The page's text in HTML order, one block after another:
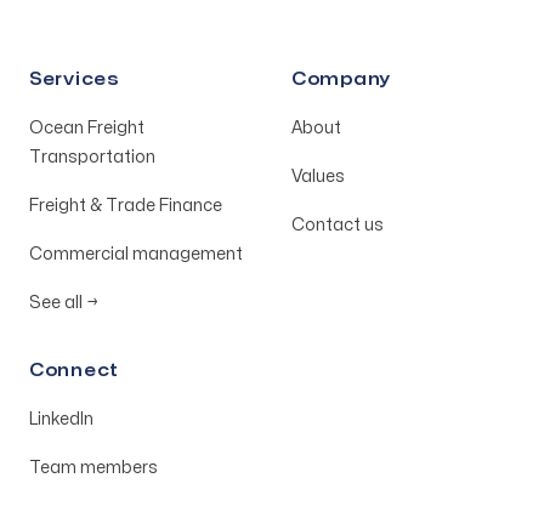
Services
Ocean Freight
Transportation
Freight & Trade Finance
Commercial management
See all →
Company
About
Values
Contact us
Connect
LinkedIn
Team members